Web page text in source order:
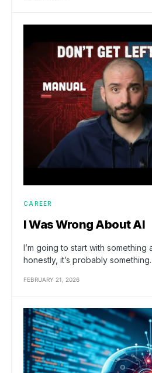
CAREER
I Was Wrong About AI
I’m going to start with
honestly, it’s probably
FEBRUARY 21, 2026